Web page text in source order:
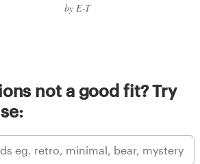
by E-T
not a good fit? Try